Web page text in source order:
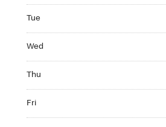
Tue
Wed
Thu
Fri